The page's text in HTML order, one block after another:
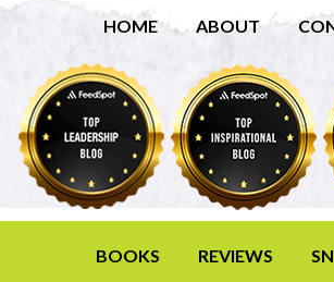
HOME ABOUT
BOOKS REVIEWS